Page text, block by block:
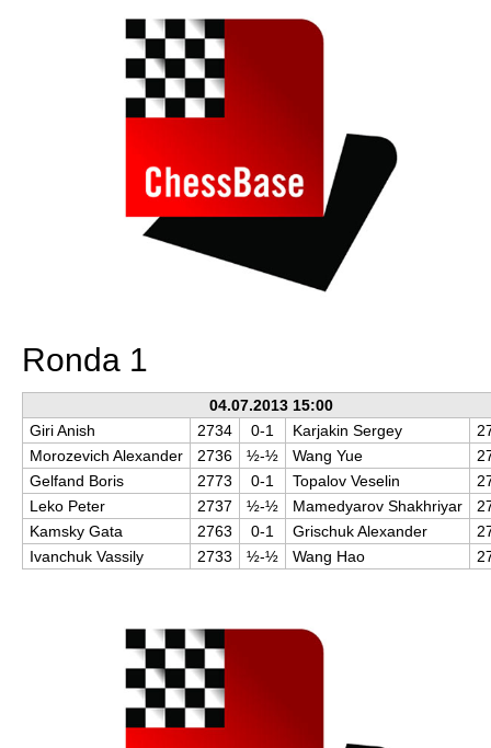
Ronda 1
04.07.2013 15:00
Giri Anish
2734 0-1 Karjakin Sergey
Morozevich Alexander
2736 ½-½ Wang Yue
Gelfand Boris
2773 0-1 Topalov Veselin
Leko Peter
2737 ½-½ Mamedyarov Shakhriyar
Kamsky Gata
2763 0-1 Grischuk Alexander
Ivanchuk Vassily
2733 ½-½ Wang Hao